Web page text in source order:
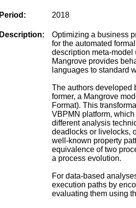
Period: 2018
Description:
Optimizing a business
for the automated
description meta-
Mangrove provides
languages to standard
The authors developed
former, a Mangrove
Format). This
VBPMN platform,
different analysis
deadlocks or livelocks,
well-known property
equivalence of two
a process evolution.
For data-based
execution paths by
evaluating them using